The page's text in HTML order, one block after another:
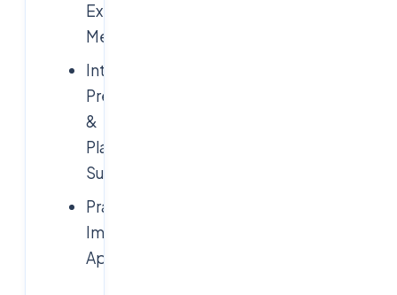
Expert
Mentors
Interview
Preparation
&
Placement
Support
Practical
Implementation
Approach